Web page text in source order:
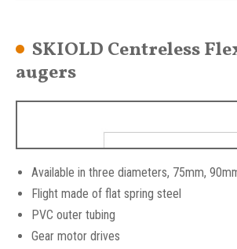
SKIOLD Centreless
augers
Available in three diameters, 75mm,
Flight made of flat spring steel
PVC outer tubing
Gear motor drives